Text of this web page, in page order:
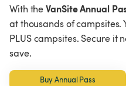
With theVanSite Annual
at thousands of campsites.
PLUS campsites. Secure it
save.
Buy Annual Pass